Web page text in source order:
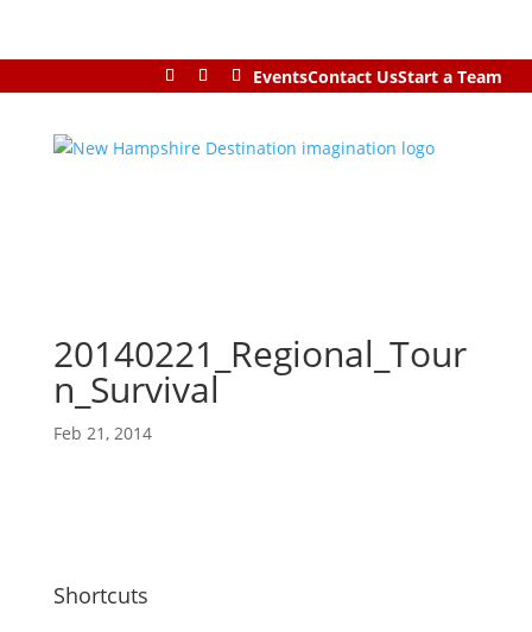
EventsContact UsStart a Team
20140221_Regional_Tour
n_Survival
Feb 21, 2014
Shortcuts